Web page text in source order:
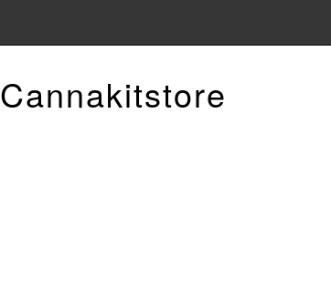
Cannakitstore